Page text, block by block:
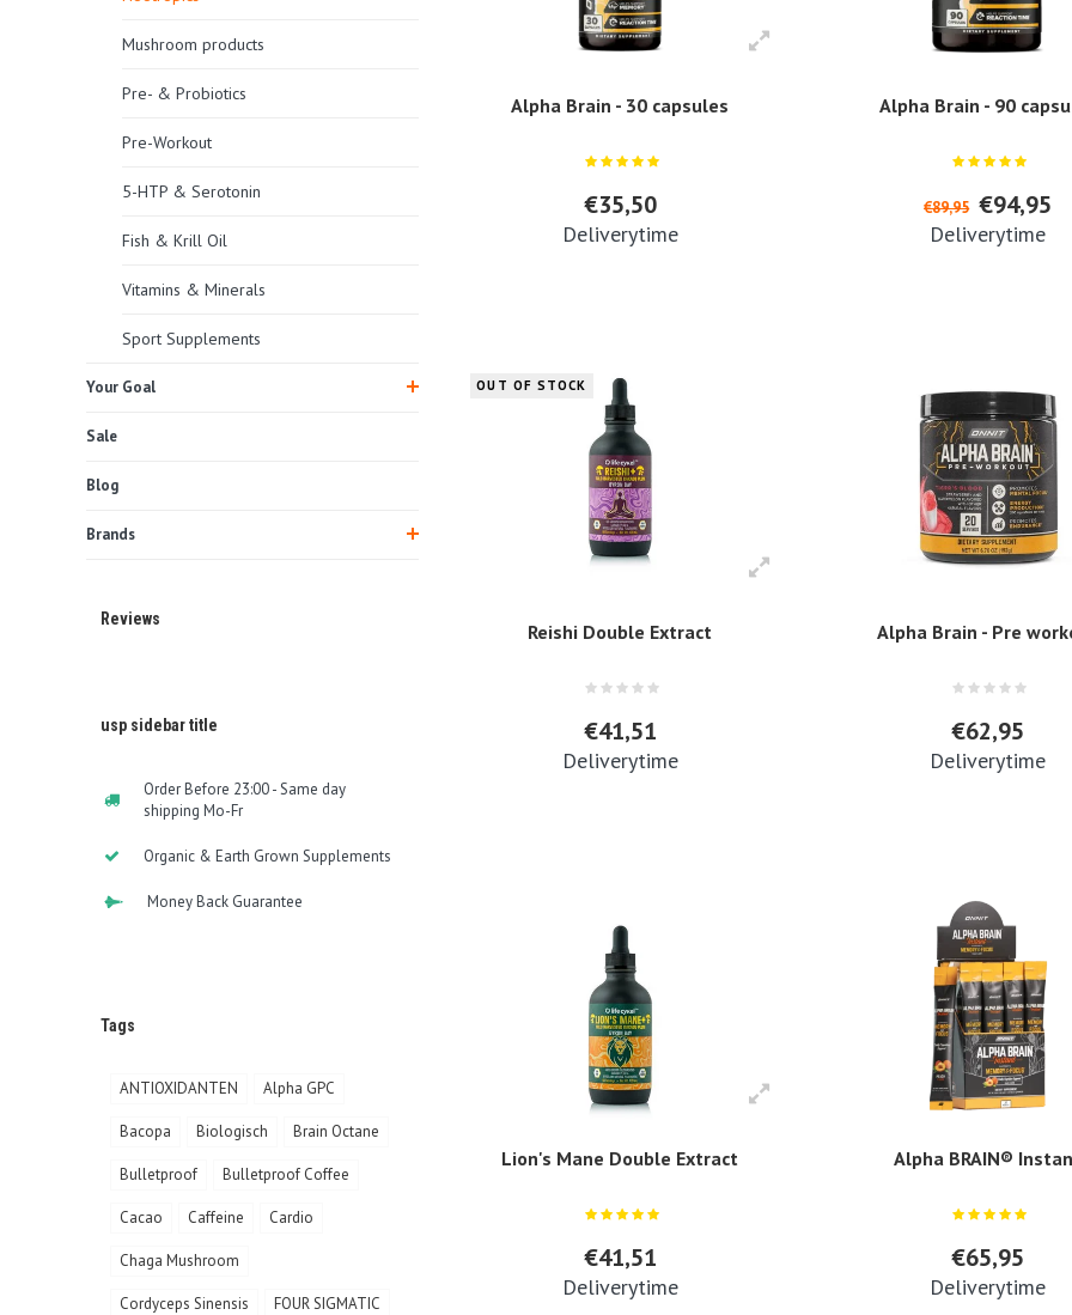
Mushroom products
Pre- & Probiotics
Pre-Workout
5-HTP & Serotonin
Fish & Krill Oil
Vitamins & Minerals
Sport Supplements
Your Goal
Sale
Blog
Brands
Reviews
usp sidebar title
Order Before 23:00 - Same day
shipping Mo-Fr
Organic & Earth Grown Supplements
Money Back Guarantee
Tags
ANTIOXIDANTEN Alpha GPC
Bacopa Biologisch Brain Octane
Bulletproof Bulletproof Coffee
Cacao Caffeine Cardio
Chaga Mushroom
Cordyceps Sinensis FOUR SIGMATIC
Alpha Brain - 30 capsules
€35,50
Deliverytime
Alpha Brain - 90
€89,95 €94,95
Deliverytime
OUT OF STOCK
Reishi Double Extract
€41,51
Deliverytime
Alpha Brain - Pre
€62,95
Deliverytime
Lion's Mane Double Extract
€41,51
Deliverytime
Alpha BRAIN®
€65,95
Deliverytime